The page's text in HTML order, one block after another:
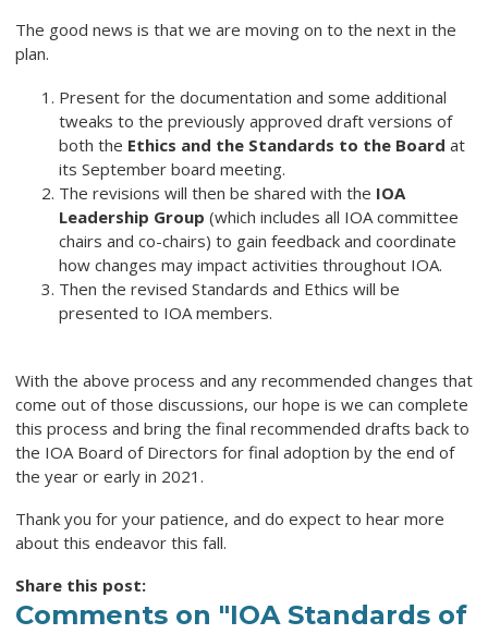
The good news is that we are moving on to the next in the
plan.
Present for the documentation and some additional
tweaks to the previously approved draft versions of
both the Ethics and the Standards to the Board at
its September board meeting.
The revisions will then be shared with the IOA
Leadership Group (which includes all IOA committee
chairs and co-chairs) to gain feedback and coordinate
how changes may impact activities throughout IOA.
Then the revised Standards and Ethics will be
presented to IOA members.
With the above process and any recommended changes that
come out of those discussions, our hope is we can complete
this process and bring the final recommended drafts back to
the IOA Board of Directors for final adoption by the end of
the year or early in 2021.
Thank you for your patience, and do expect to hear more
about this endeavor this fall.
Share this post:
Comments on "IOA Standards of